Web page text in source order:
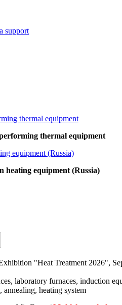
support
thermal equipment
heating equipment (Russia)
"Heat Treatment 2026",
laboratory furnaces, induction
heating system